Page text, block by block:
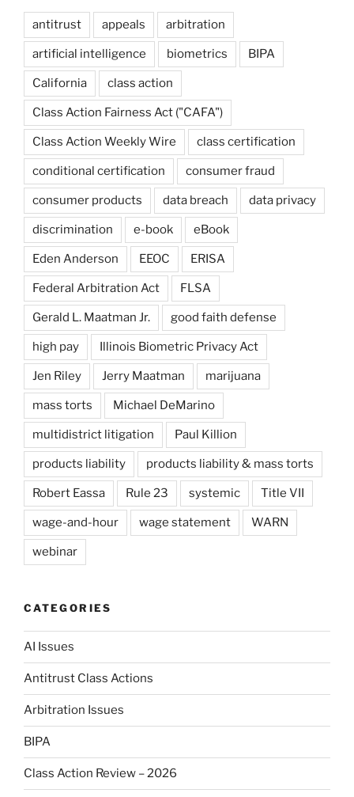
antitrust appeals arbitration
artificial intelligence biometrics BIPA
California class action
Class Action Fairness Act ("CAFA")
Class Action Weekly Wire class certification
conditional certification consumer fraud
consumer products data breach data privacy
discrimination e-book eBook
Eden Anderson EEOC ERISA
Federal Arbitration Act FLSA
Gerald L. Maatman Jr. good faith defense
high pay Illinois Biometric Privacy Act
Jen Riley Jerry Maatman marijuana
mass torts Michael DeMarino
multidistrict litigation Paul Killion
products liability products liability & mass torts
Robert Eassa Rule 23 systemic Title VII
wage-and-hour wage statement WARN
webinar
CATEGORIES
AI Issues
Antitrust Class Actions
Arbitration Issues
BIPA
Class Action Review – 2026